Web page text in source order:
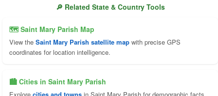
🔎 Related State & Country Tools
🗺 Saint Mary Parish Map
View the Saint Mary Parish satellite map with precise GPS
coordinates for location intelligence.
🏙️ Cities in Saint Mary Parish